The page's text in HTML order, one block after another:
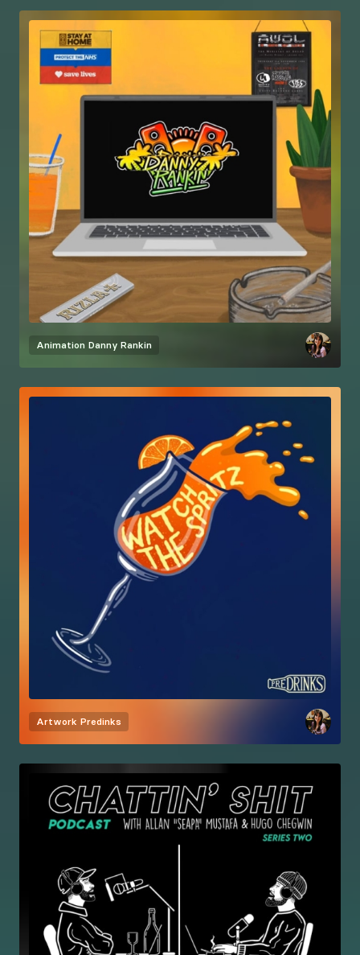
Animation Danny Rankin
Artwork Predinks